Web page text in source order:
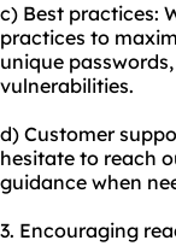
c) Best practices:
practices to
unique
vulnerabilities.
d) Customer
hesitate to reach
guidance when
3. Encouraging